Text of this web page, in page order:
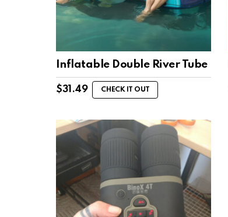
Inflatable Double River Tube
$31.49 CHECK IT OUT